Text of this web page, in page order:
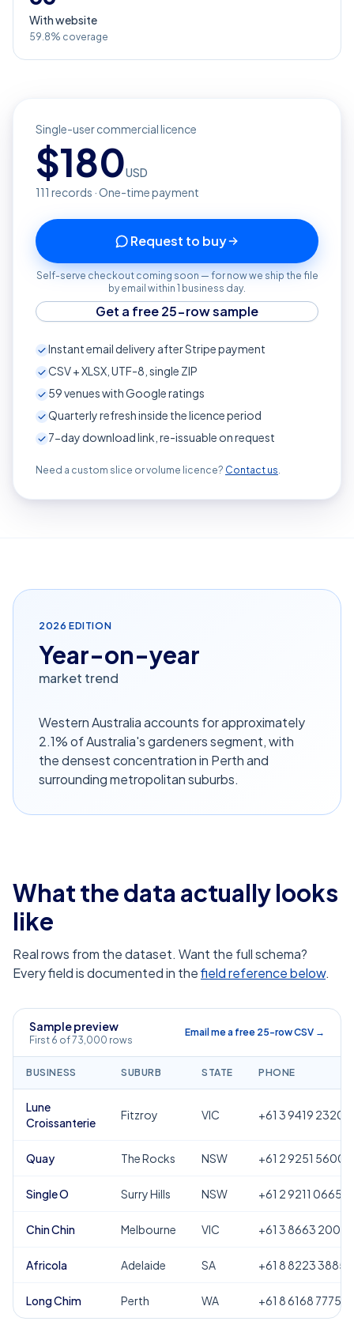
With website
59.8% coverage
Single-user commercial licence
$180USD
111 records · One-time payment
Request to buy
Self-serve checkout coming soon — for now we ship the file
by email within 1 business day.
Get a free 25-row sample
Instant email delivery after Stripe payment
CSV + XLSX, UTF-8, single ZIP
59venues with Google ratings
Quarterly refresh inside the licence period
7-day download link, re-issuable on request
Need a custom slice or volume licence? Contact us.
2026 EDITION
Year-on-year
market trend
Western Australia accounts for approximately
2.1% of Australia's gardeners segment, with
the densest concentration in Perth and
surrounding metropolitan suburbs.
What the data actually looks
like
Real rows from the dataset. Want the full schema?
Every field is documented in thefield reference below.
Sample preview
First 6 of 73,000 rows
Email me a free 25-row CSV →
BUSINESS SUBURB STATE PHONE
Lune
Croissanterie
Fitzroy VIC +61 3 9419 2320
Quay The Rocks NSW +61 2 9251 5600
Single O Surry Hills NSW +61 2 9211 0665
Chin Chin Melbourne VIC +61 3 8663 2000
Africola Adelaide SA +61 8 8223 3885
Long Chim Perth WA +61 8 6168 7775